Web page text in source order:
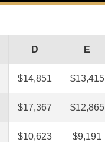
D E
$14,851 $13,415
$17,367 $12,865
$10,623 $9,191